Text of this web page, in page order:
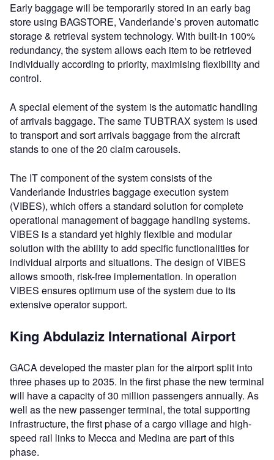
Early baggage will be temporarily stored in an early bag
store using BAGSTORE, Vanderlande’s proven automatic
storage & retrieval system technology. With built-in 100%
redundancy, the system allows each item to be retrieved
individually according to priority, maximising flexibility and
control.
A special element of the system is the automatic handling
of arrivals baggage. The same TUBTRAX system is used
to transport and sort arrivals baggage from the aircraft
stands to one of the 20 claim carousels.
The IT component of the system consists of the
Vanderlande Industries baggage execution system
(VIBES), which offers a standard solution for complete
operational management of baggage handling systems.
VIBES is a standard yet highly flexible and modular
solution with the ability to add specific functionalities for
individual airports and situations. The design of VIBES
allows smooth, risk-free implementation. In operation
VIBES ensures optimum use of the system due to its
extensive operator support.
King Abdulaziz International Airport
GACA developed the master plan for the airport split into
three phases up to 2035. In the first phase the new terminal
will have a capacity of 30 million passengers annually. As
well as the new passenger terminal, the total supporting
infrastructure, the first phase of a cargo village and high-
speed rail links to Mecca and Medina are part of this
phase.